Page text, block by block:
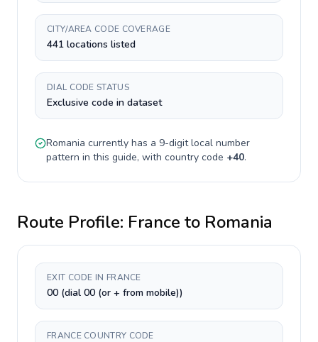
CITY/AREA CODE COVERAGE
441 locations listed
DIAL CODE STATUS
Exclusive code in dataset
Romania currently has a 9-digitlocal number
pattern in this guide, with country code +40.
Route Profile: France to Romania
EXIT CODE IN FRANCE
00 (dial 00 (or + from mobile))
FRANCE COUNTRY CODE